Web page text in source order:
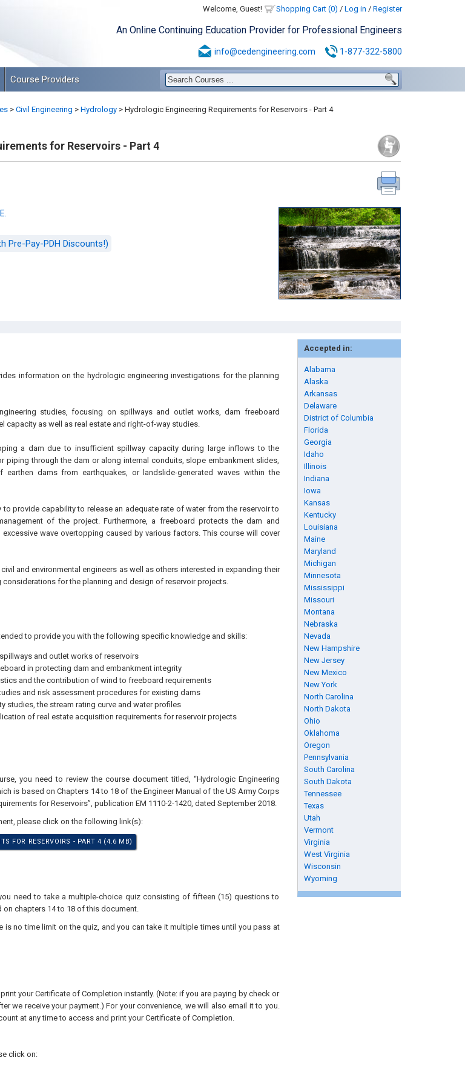
Welcome, Guest! Shopping Cart (0) / Log in / Register
An Online Continuing Education Provider for Professional Engineers
info@cedengineering.com 1-877-322-5800
Course Providers
> Civil Engineering > Hydrology >Hydrologic Engineering Requirements for Reservoirs - Part 4
for Reservoirs - Part 4
Pre-Pay-PDH Discounts!)
Accepted in:
Alabama
Alaska
Arkansas
Delaware
District of Columbia
Florida
Georgia
Idaho
Illinois
Indiana
Iowa
Kansas
Kentucky
Louisiana
Maine
Maryland
Michigan
Minnesota
Mississippi
Missouri
Montana
Nebraska
Nevada
New Hampshire
New Jersey
New Mexico
New York
North Carolina
North Dakota
Ohio
Oklahoma
Oregon
Pennsylvania
South Carolina
South Dakota
Tennessee
Texas
Utah
Vermont
Virginia
West Virginia
Wisconsin
Wyoming
information on the hydrologic engineering investigations for the planning
studies, focusing on spillways and outlet works, dam freeboard
capacity as well as real estate and right-of-way studies.
a dam due to insufficient spillway capacity during large inflows to the
piping through the dam or along internal conduits, slope embankment slides,
earthen dams from earthquakes, or landslide-generated waves within the
provide capability to release an adequate rate of water from the reservoir to
of the project. Furthermore, a freeboard protects the dam and
wave overtopping caused by various factors. This course will cover
and environmental engineers as well as others interested in expanding their
for the planning and design of reservoir projects.
to provide you with the following specific knowledge and skills:
and outlet works of reservoirs
in protecting dam and embankment integrity
and the contribution of wind to freeboard requirements
and risk assessment procedures for existing dams
studies, the stream rating curve and water profiles
of real estate acquisition requirements for reservoir projects
you need to review the course document titled, “Hydrologic Engineering
is based on Chapters 14 to 18 of the Engineer Manual of the US Army Corps
for Reservoirs”, publication EM 1110-2-1420, dated September 2018.
please click on the following link(s):
FOR RESERVOIRS - PART 4 (4.6 MB)
need to take a multiple-choice quiz consisting of fifteen (15) questions to
on chapters 14 to 18 of this document.
is no time limit on the quiz, and you can take it multiple times until you pass at
your Certificate of Completion instantly. (Note: if you are paying by check or
we receive your payment.) For your convenience, we will also email it to you.
at any time to access and print your Certificate of Completion.
click on: